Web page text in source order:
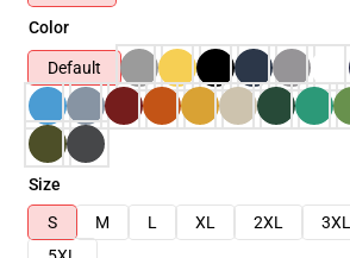
Color
Default
Size
S
M L XL 2XL 3XL